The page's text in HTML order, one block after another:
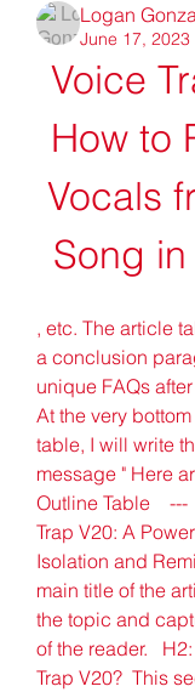
Logan
June 17, 2023
Voice
How to
Vocals
Song
, etc. The article
a conclusion
unique FAQs
At the very
table, I will write
message " Here
Outline Table    ---
Trap V20: A
Isolation and
main title of the
the topic and
of the reader.
Trap V20?  This